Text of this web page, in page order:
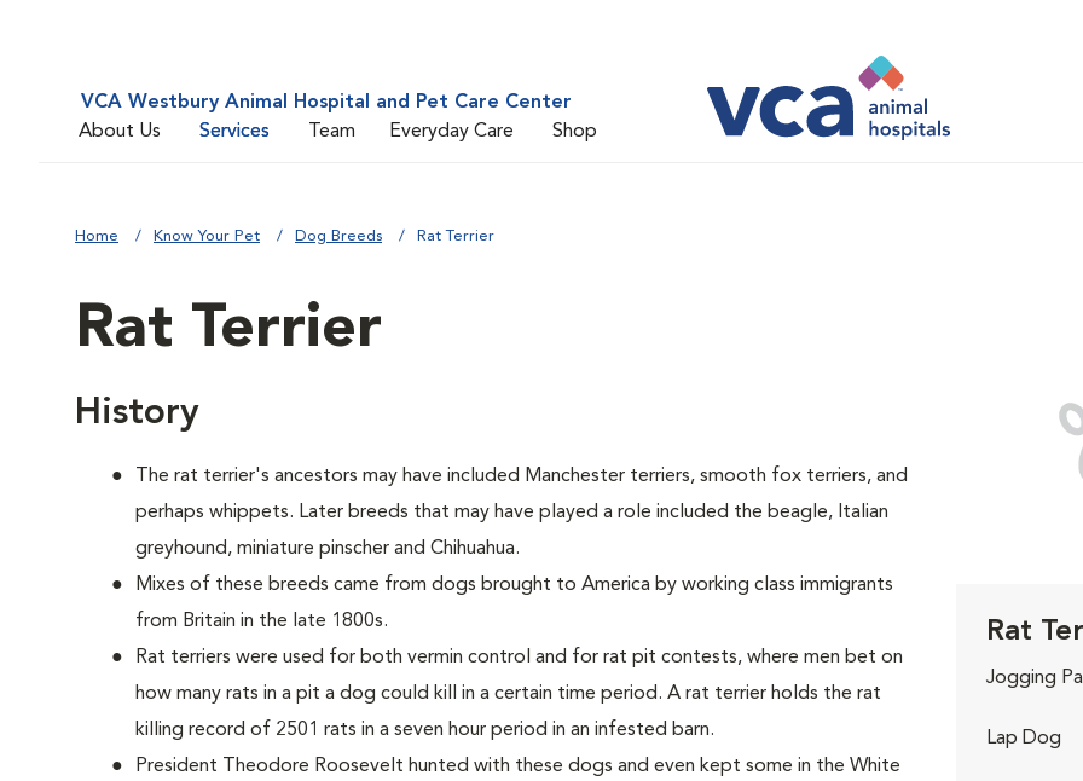
VCA Westbury Animal Hospital and Pet Care Center
About Us
Services Team Everyday Care Shop
Home Know Your Pet Dog Breeds Rat Terrier
Rat Terrier
History
The rat terrier's ancestors may have included Manchester terriers, smooth fox terriers, and
perhaps whippets. Later breeds that may have played a role included the beagle, Italian
greyhound, miniature pinscher and Chihuahua.
Mixes of these breeds came from dogs brought to America by working class immigrants
from Britain in the late 1800s.
Rat terriers were used for both vermin control and for rat pit contests, where men bet on
how many rats in a pit a dog could kill in a certain time period. A rat terrier holds the rat
killing record of 2501 rats in a seven hour period in an infested barn.
President Theodore Roosevelt hunted with these dogs and even kept some in the White
Rat
Jogging
Lap Dog